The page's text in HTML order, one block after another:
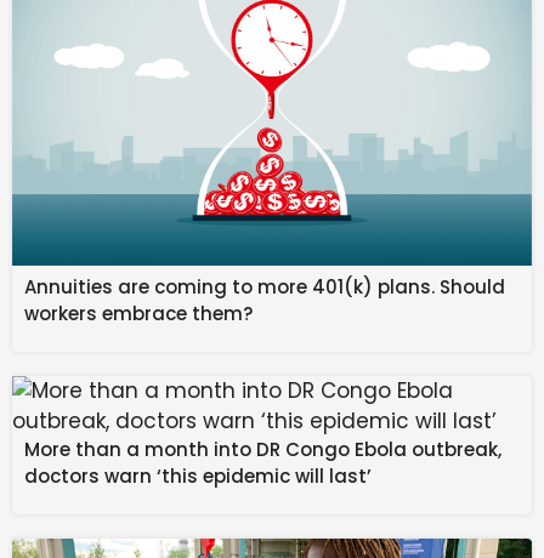
Ademola Lookman played his part as Atlético Madrid
a place in the Copa del Rey final with a 4-3 aggregate
Annuities are coming to more 401(k) plans. Should
workers embrace them?
More than a month into DR Congo Ebola outbreak,
doctors warn ‘this epidemic will last’